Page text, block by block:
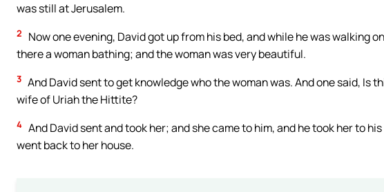
was still at Jerusalem.
2
Now one evening, David got up from his bed, and while he was walking
there a woman bathing; and the woman was very beautiful.
3 And David sent to get knowledge who the woman was. And one said, Is
wife of Uriah the Hittite?
4 And David sent and took her; and she came to him, and he took her to
went back to her house.